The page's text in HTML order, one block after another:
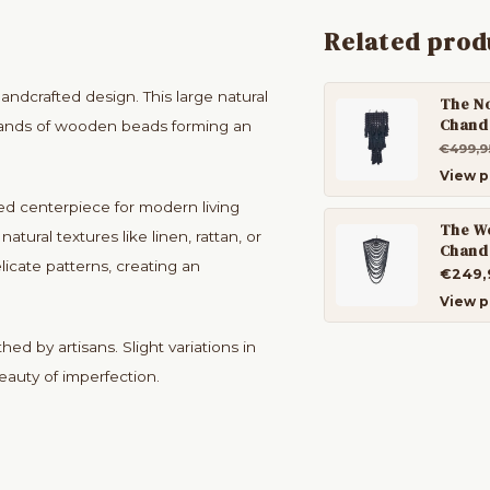
design. This large natural
of wooden beads forming an
centerpiece for modern living
textures like linen, rattan, or
patterns, creating an
by artisans. Slight variations in
of imperfection.
Related
The
View
The
View